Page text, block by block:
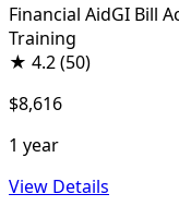
Financial AidGI Bill
Training
★ 4.2(50)
$8,616
1 year
View Details